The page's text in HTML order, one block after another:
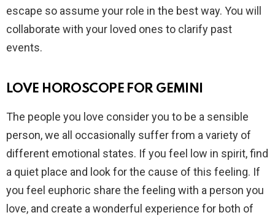
escape so assume your role in the best way. You will
collaborate with your loved ones to clarify past
events.
LOVE HOROSCOPE FOR GEMINI
The people you love consider you to be a sensible
person, we all occasionally suffer from a variety of
different emotional states. If you feel low in spirit, find
a quiet place and look for the cause of this feeling. If
you feel euphoric share the feeling with a person you
love, and create a wonderful experience for both of